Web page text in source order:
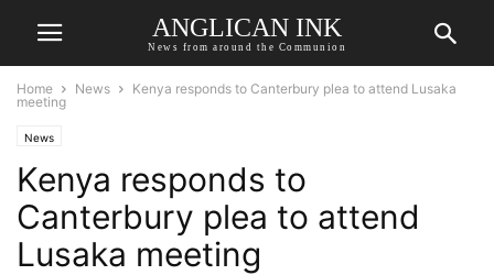
ANGLICAN INK
News from around the Communion
Home News
Kenya responds to Canterbury plea to attend Lusaka
meeting
News
Kenya responds to
Canterbury plea to attend
Lusaka meeting